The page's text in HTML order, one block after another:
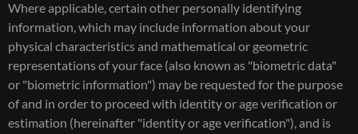
Where applicable, certain other personally identifying
information, which may include information about your
physical characteristics and mathematical or geometric
representations of your face (also known as "biometric data"
or "biometric information") may be requested for the purpose
of and in order to proceed with identity or age verification or
estimation (hereinafter "identity or age verification"), and is